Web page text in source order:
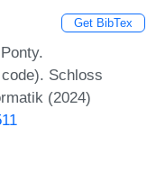
Get BibTex
Schloss
(2024)